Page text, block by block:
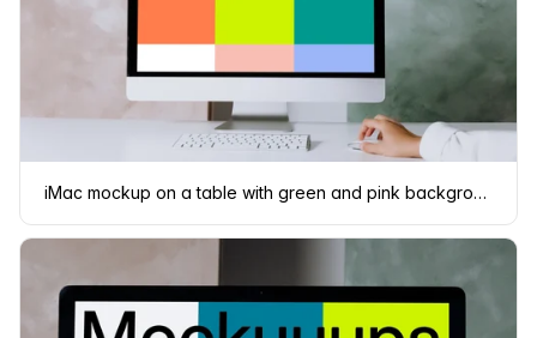
iMac mockup on a table with green and pink background